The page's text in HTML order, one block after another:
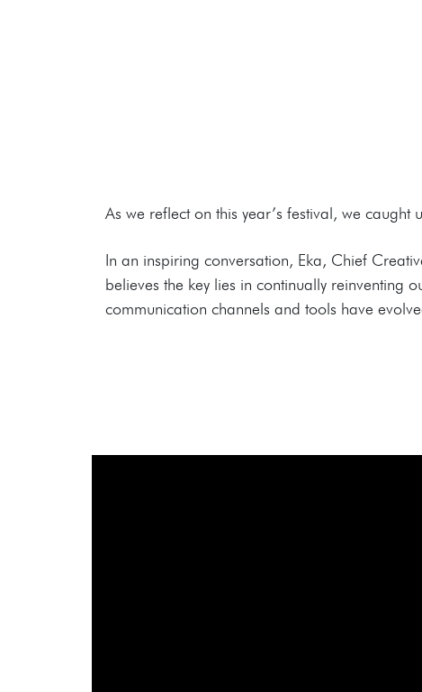
As we reflect on this year’s festival, we caught
In an inspiring conversation, Eka, Chief
believes the key lies in continually
communication channels and tools have